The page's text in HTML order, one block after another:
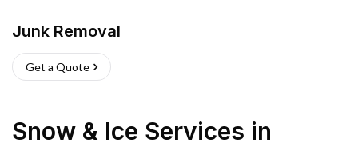
Junk Removal
Get a Quote
Snow & Ice Services in